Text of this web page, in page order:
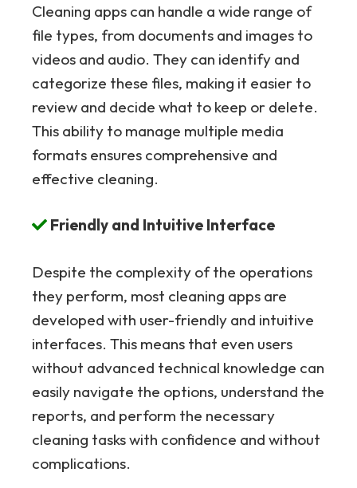
Cleaning apps can handle a wide range of
file types, from documents and images to
videos and audio. They can identify and
categorize these files, making it easier to
review and decide what to keep or delete.
This ability to manage multiple media
formats ensures comprehensive and
effective cleaning.
Friendly and Intuitive Interface
Despite the complexity of the operations
they perform, most cleaning apps are
developed with user-friendly and intuitive
interfaces. This means that even users
without advanced technical knowledge can
easily navigate the options, understand the
reports, and perform the necessary
cleaning tasks with confidence and without
complications.